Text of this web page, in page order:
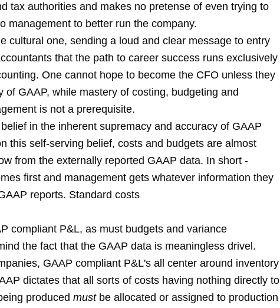
tax authorities and makes no pretense of even trying to
management to better run the company.
cultural one, sending a loud and clear message to entry
that the path to career success runs exclusively
One cannot hope to become the CFO unless they
of GAAP, while mastery of costing, budgeting and
is not a prerequisite.
in the inherent supremacy and accuracy of GAAP
this self-serving belief, costs and budgets are almost
from the externally reported GAAP data. In short -
first and management gets whatever information they
reports. Standard costs
compliant P&L, as must budgets and variance
the fact that the GAAP data is meaningless drivel.
GAAP compliant P&L's all center around inventory
dictates that all sorts of costs having nothing directly to
produced mustbe allocated or assigned to production